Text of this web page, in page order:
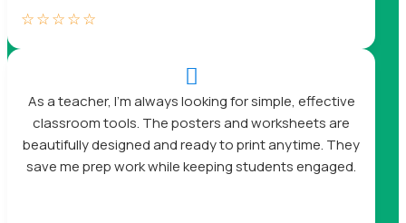
☆☆☆☆☆

As a teacher, I’m always looking for simple, effective
classroom tools. The posters and worksheets are
beautifully designed and ready to print anytime. They
save me prep work while keeping students engaged.